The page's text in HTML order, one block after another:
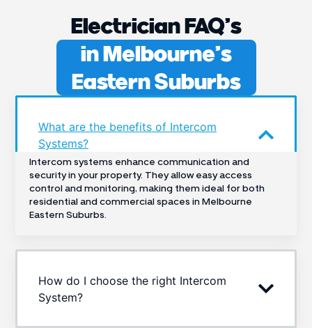
Electrician FAQ’s
in Melbourne’s
Eastern Suburbs
What are the benefits of Intercom
Systems?
Intercom systems enhance communication and
security in your property. They allow easy access
control and monitoring, making them ideal for both
residential and commercial spaces in Melbourne
Eastern Suburbs.
How do I choose the right Intercom
System?